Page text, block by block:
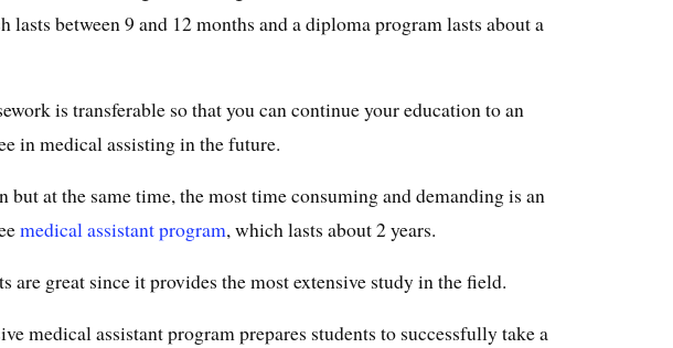
lasts between 9 and 12 months and a diploma program lasts about a
is transferable so that you can continue your education to an
in medical assisting in the future.
but at the same time, the most time consuming and demanding is an
medical assistant program, which lasts about 2 years.
are great since it provides the most extensive study in the field.
medical assistant program prepares students to successfully take a